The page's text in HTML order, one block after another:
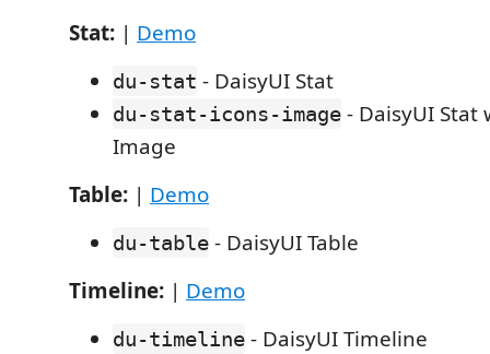
Stat: | Demo
du-stat - DaisyUI Stat
du-stat-icons-image - DaisyUI Stat
Image
Table: | Demo
du-table - DaisyUI Table
Timeline: | Demo
du-timeline - DaisyUI Timeline